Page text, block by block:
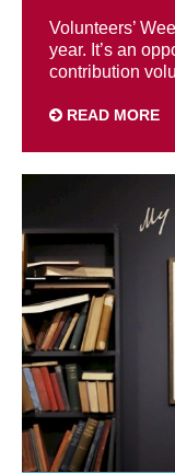
Volunteers’
year. It’s an
contribution
READ MORE